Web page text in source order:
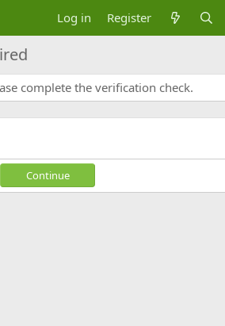
Log in Register
complete the verification check.
Continue